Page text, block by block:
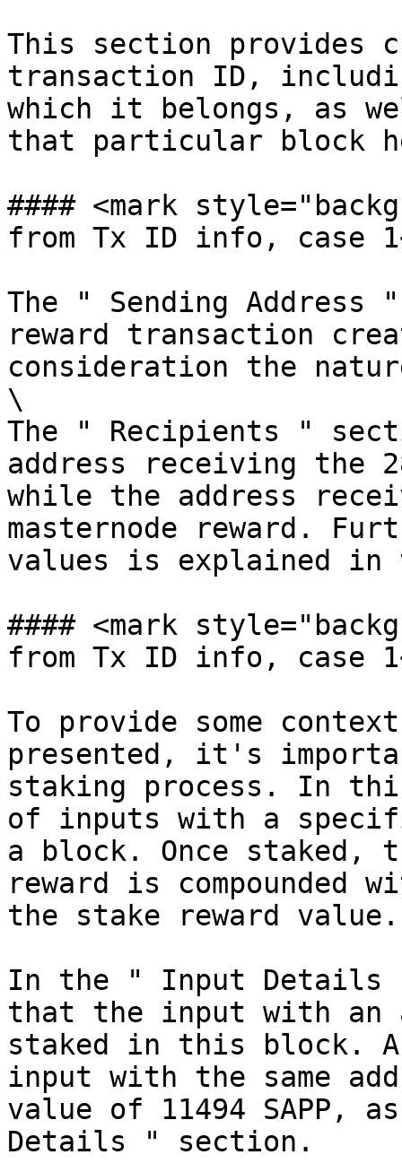
This section provides
transaction ID,
which it belongs, as
that particular block
#### <mark
from Tx ID info, case
The " Sending
reward transaction
consideration the
\
The " Recipients "
address receiving the
while the address
masternode reward.
values is explained in
#### <mark
from Tx ID info, case
To provide some
presented, it's
staking process. In
of inputs with a
a block. Once staked,
reward is compounded
the stake reward value.
In the " Input
that the input with an
staked in this block.
input with the same
value of 11494 SAPP,
Details " section.